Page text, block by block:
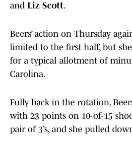
and Liz Scott.
Beers’ action on Thursday
limited to the first half, but
for a typical allotment of
Carolina.
Fully back in the rotation,
with 23 points on 10-of-15
pair of 3’s, and she pulled